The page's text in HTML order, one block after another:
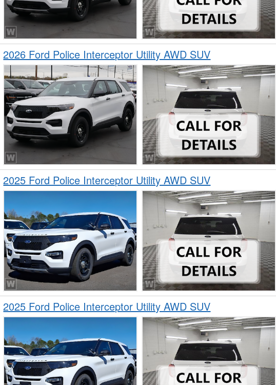
2026 Ford Police Interceptor Utility AWD SUV
2025 Ford Police Interceptor Utility AWD SUV
2025 Ford Police Interceptor Utility AWD SUV